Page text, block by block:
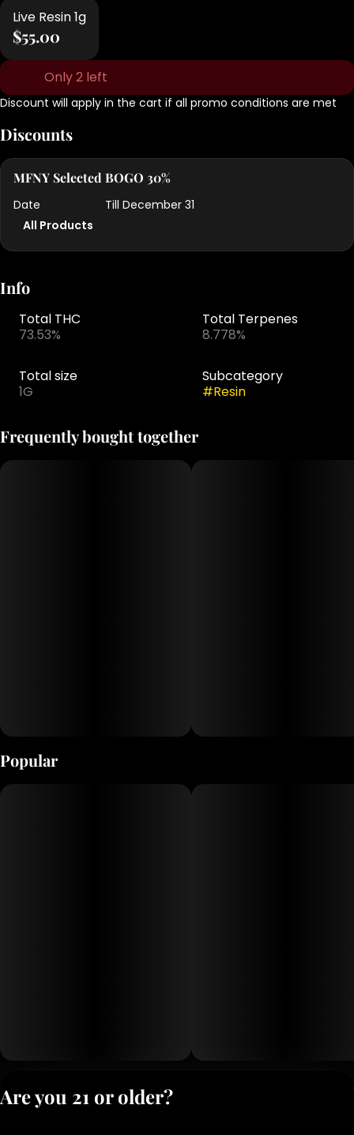
Live Resin 1g
$55.00
Only 2 left
Discount will apply in the cart if all promo conditions are met
Discounts
MFNY Selected BOGO 30%
Date
Till December 31
All Products
Info
Total THC
73.53%
Total Terpenes
8.778%
Total size
1G
Subcategory
#Resin
Frequently bought together
Popular
Privacy
Are you 21 or older?